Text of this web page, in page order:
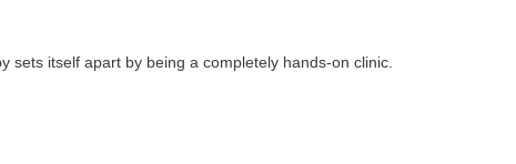
sets itself apart by being a completely hands-on clinic.